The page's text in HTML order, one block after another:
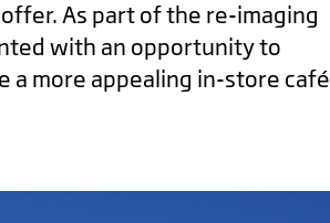
As part of the re-imaging
with an opportunity to
a more appealing in-store café